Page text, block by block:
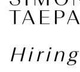
TAEPA